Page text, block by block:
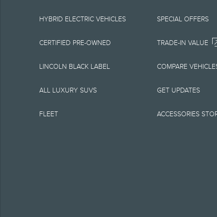
is the best source of
1.
Current MSRP for
government fees
charge, any
qualified, eligible
charge, taxes, title
HYBRID ELECTRIC VEHICLES
CERTIFIED PRE-OWNED
LINCOLN BLACK LABEL
ALL LUXURY SUVS
FLEET
SPECIAL OFFERS
TRADE-IN VALUE
COMPARE
GET UPDATES
ACCESSORIES